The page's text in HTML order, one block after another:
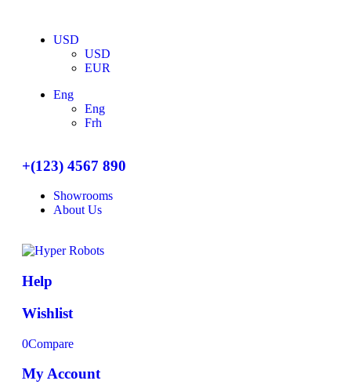
USD
USD
EUR
Eng
Eng
Frh
+(123) 4567 890
Showrooms
About Us
Help
Wishlist
0Compare
My Account